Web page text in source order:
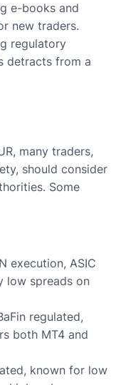
e-books and
new traders.
regulatory
detracts from a
many traders,
should consider
Some
execution, ASIC
low spreads on
regulated,
both MT4 and
known for low